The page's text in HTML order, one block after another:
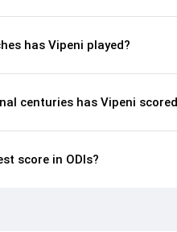
has Vipeni played?
centuries has Vipeni
score in ODIs?